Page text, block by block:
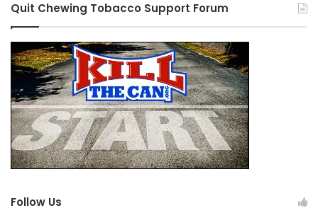
Quit Chewing Tobacco Support Forum
Follow Us